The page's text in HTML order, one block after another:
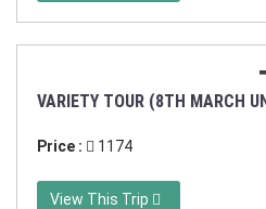
VARIETY TOUR (8TH MARCH
Price : 1174
View This Trip